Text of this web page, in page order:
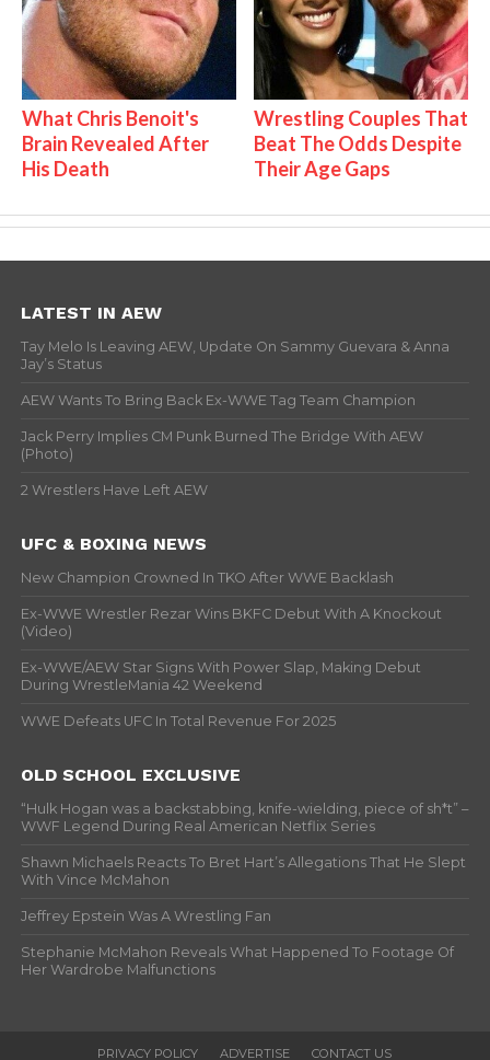
What Chris Benoit's
Brain Revealed After
His Death
Wrestling Couples That
Beat The Odds Despite
Their Age Gaps
LATEST IN AEW
Tay Melo Is Leaving AEW, Update On Sammy Guevara & Anna
Jay’s Status
AEW Wants To Bring Back Ex-WWE Tag Team Champion
Jack Perry Implies CM Punk Burned The Bridge With AEW
(Photo)
2 Wrestlers Have Left AEW
UFC & BOXING NEWS
New Champion Crowned In TKO After WWE Backlash
Ex-WWE Wrestler Rezar Wins BKFC Debut With A Knockout
(Video)
Ex-WWE/AEW Star Signs With Power Slap, Making Debut
During WrestleMania 42 Weekend
WWE Defeats UFC In Total Revenue For 2025
OLD SCHOOL EXCLUSIVE
“Hulk Hogan was a backstabbing, knife-wielding, piece of sh*t” –
WWF Legend During Real American Netflix Series
Shawn Michaels Reacts To Bret Hart’s Allegations That He Slept
With Vince McMahon
Jeffrey Epstein Was A Wrestling Fan
Stephanie McMahon Reveals What Happened To Footage Of
Her Wardrobe Malfunctions
PRIVACY POLICY ADVERTISE CONTACT US